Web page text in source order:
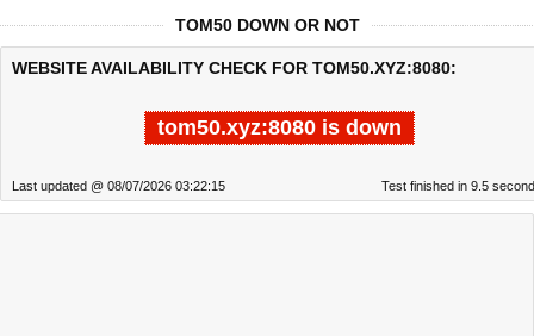
TOM50 DOWN OR NOT
WEBSITE AVAILABILITY CHECK FOR TOM50.XYZ:8080:
tom50.xyz:8080 is down
Last updated @ 08/07/2026 03:22:15 Test finished in 9.5